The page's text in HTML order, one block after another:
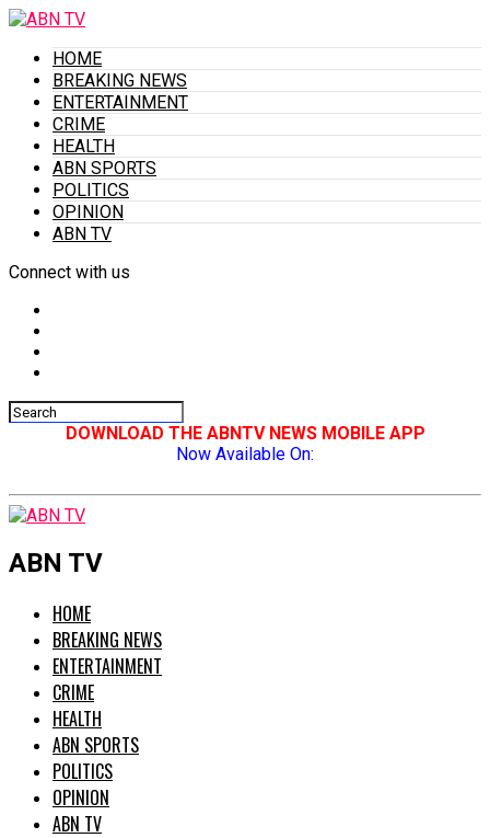
HOME
BREAKING NEWS
ENTERTAINMENT
CRIME
HEALTH
ABN SPORTS
POLITICS
OPINION
ABN TV
Connect with us
DOWNLOAD THE ABNTV NEWS MOBILE APP
Now Available On:
ABN TV
HOME
BREAKING NEWS
ENTERTAINMENT
CRIME
HEALTH
ABN SPORTS
POLITICS
OPINION
ABN TV